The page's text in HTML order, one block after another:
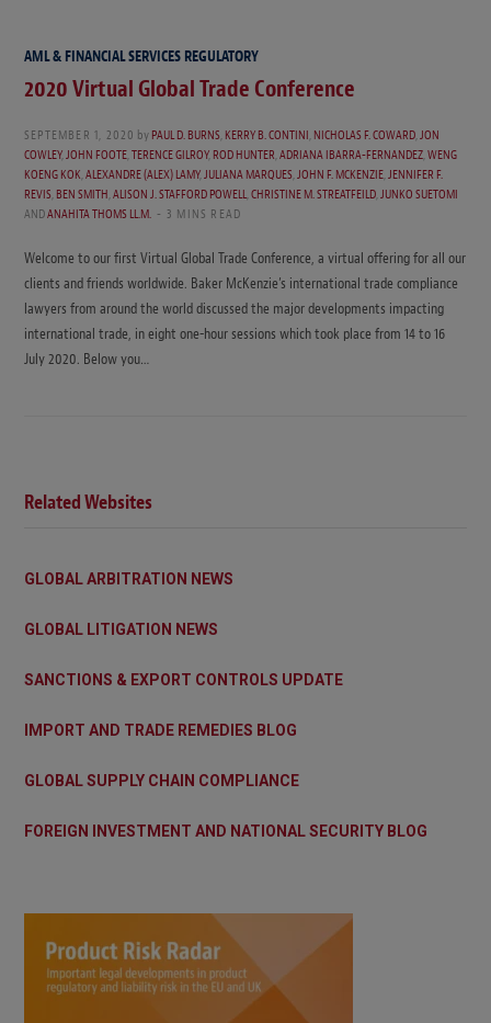
AML & FINANCIAL SERVICES REGULATORY
2020 Virtual Global Trade Conference
SEPTEMBER 1, 2020 byPAUL D. BURNS,KERRY B. CONTINI,NICHOLAS F. COWARD,JON
COWLEY,JOHN FOOTE,TERENCE GILROY,ROD HUNTER,ADRIANA IBARRA-FERNANDEZ,WENG
KOENG KOK,ALEXANDRE (ALEX) LAMY,JULIANA MARQUES,JOHN F. MCKENZIE,JENNIFER F.
REVIS,BEN SMITH,ALISON J. STAFFORD POWELL,CHRISTINE M. STREATFEILD,JUNKO SUETOMI
ANDANAHITA THOMS LL.M. 3 MINS READ
Welcome to our first Virtual Global Trade Conference, a virtual offering for all our
clients and friends worldwide. Baker McKenzie’s international trade compliance
lawyers from around the world discussed the major developments impacting
international trade, in eight one-hour sessions which took place from 14 to 16
July 2020. Below you…
Related Websites
GLOBAL ARBITRATION NEWS
GLOBAL LITIGATION NEWS
SANCTIONS & EXPORT CONTROLS UPDATE
IMPORT AND TRADE REMEDIES BLOG
GLOBAL SUPPLY CHAIN COMPLIANCE
FOREIGN INVESTMENT AND NATIONAL SECURITY BLOG